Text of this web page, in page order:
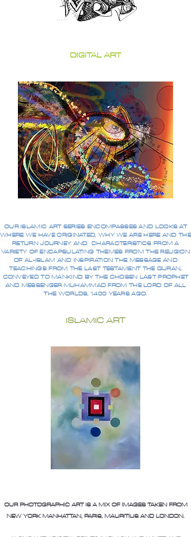
DIGITAL ART
OUR ISLAMIC ART SERIES ENCOMPASSES AND LOOKS AT
WHERE WE HAVE ORIGINATED, WHY WE ARE HERE AND THE
RETURN JOURNEY AND CHARACTERISTICS FROM A
VARIETY OF ENCAPSULATING THEMES FROM THE RELIGION
OF AL-ISLAM AND INSPIRATION THE MESSAGE AND
TEACHINGS FROM THE LAST TESTAMENT THE QURAN,
CONVEYED TO MANKIND BY THE CHOSEN LAST PROPHET
AND MESSENGER MUHAMMAD FROM THE LORD OF ALL
THE WORLDS, 1400 YEARS AGO.
ISLAMIC ART
OUR PHOTOGRAPHIC ART IS A MIX OF IMAGES TAKEN FROM
NEW YORK MANHATTAN, PARIS, MAURITIUS AND LONDON.